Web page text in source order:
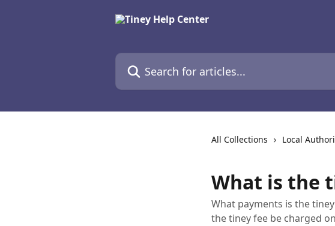
Search for articles...
All Collections Local
What is the
What payments is the
the tiney fee be charged